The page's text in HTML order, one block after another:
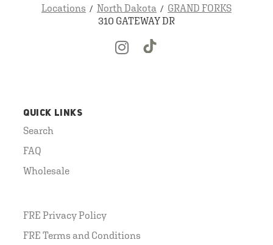
Locations North Dakota
GRAND FORKS
310 GATEWAY DR
QUICK LINKS
Search
FAQ
Wholesale
FRE Privacy Policy
FRE Terms and Conditions